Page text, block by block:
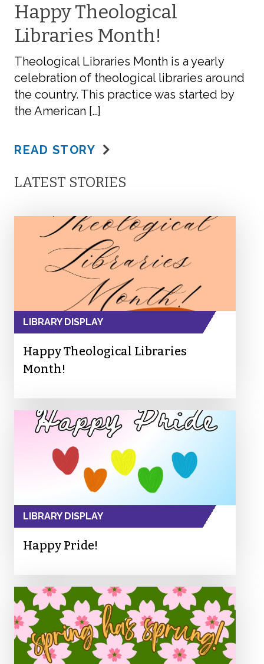
Happy Theological
Libraries Month!
Theological Libraries Month is a yearly
celebration of theological libraries around
the country. This practice was started by
the American […]
READ STORY
LATEST STORIES
LIBRARY DISPLAY
Happy Theological Libraries
Month!
LIBRARY DISPLAY
Happy Pride!